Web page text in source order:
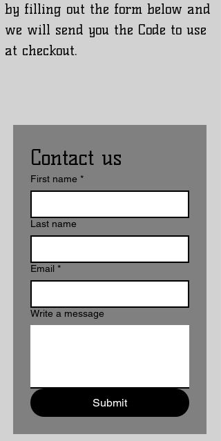
by filling out the form below and
we will send you the Code to use
at checkout.
Contact us
First name *
Last name
Email *
Write a message
Submit